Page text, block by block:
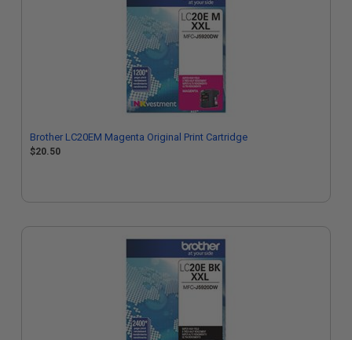
Brother LC20EM Magenta Original Print Cartridge
$20.50